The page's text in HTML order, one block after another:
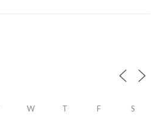
W T F S